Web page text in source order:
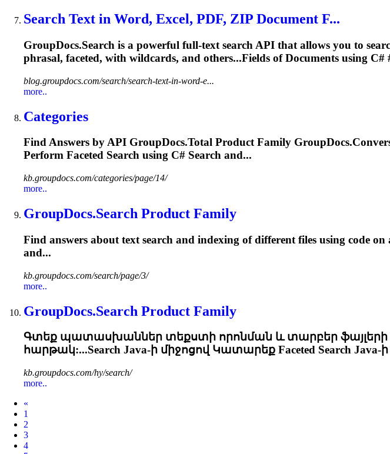
Search Text in Word, Excel, PDF, ZIP Document F...
GroupDocs.Search is a powerful full-text search API that allows you to
phrasal, faceted, with wildcards, and others...Fields of Documents using C#
blog.groupdocs.com/search/search-text-in-word-e...
more..
Categories
Find Answers by API GroupDocs.Total Product Family
Perform Faceted Search using C# Search and...
kb.groupdocs.com/categories/page/14/
more..
GroupDocs.Search Product Family
Find answers about text search and indexing of different files using code
and...
kb.groupdocs.com/search/page/3/
more..
GroupDocs.Search Product Family
Գտեք պատասխաններ տեքստի որոնման և տարբեր ֆայլերի
հարթակ:...Search Java-ի միջոցով Կատարեք Faceted Search Java-
kb.groupdocs.com/hy/search/
more..
«
1
2
3
4